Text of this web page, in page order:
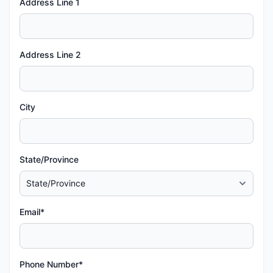
Address Line 1
Address Line 2
City
State/Province
Email*
Phone Number*